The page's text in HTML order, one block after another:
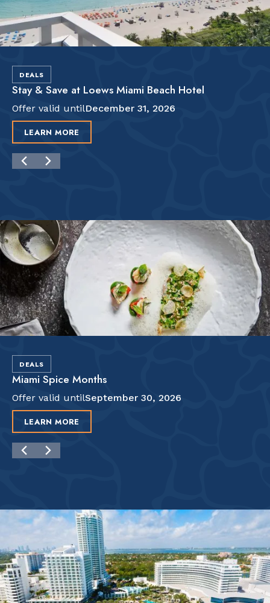
DEALS
Stay & Save at Loews Miami Beach Hotel
Offer valid untilDecember 31, 2026
LEARN MORE
DEALS
Miami Spice Months
Offer valid untilSeptember 30, 2026
LEARN MORE